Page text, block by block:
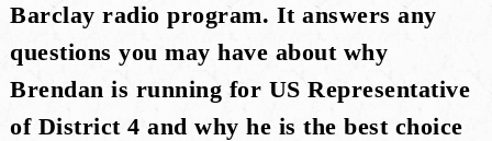
Barclay radio program. It answers any
questions you may have about why
Brendan is running for US Representative
of District 4 and why he is the best choice